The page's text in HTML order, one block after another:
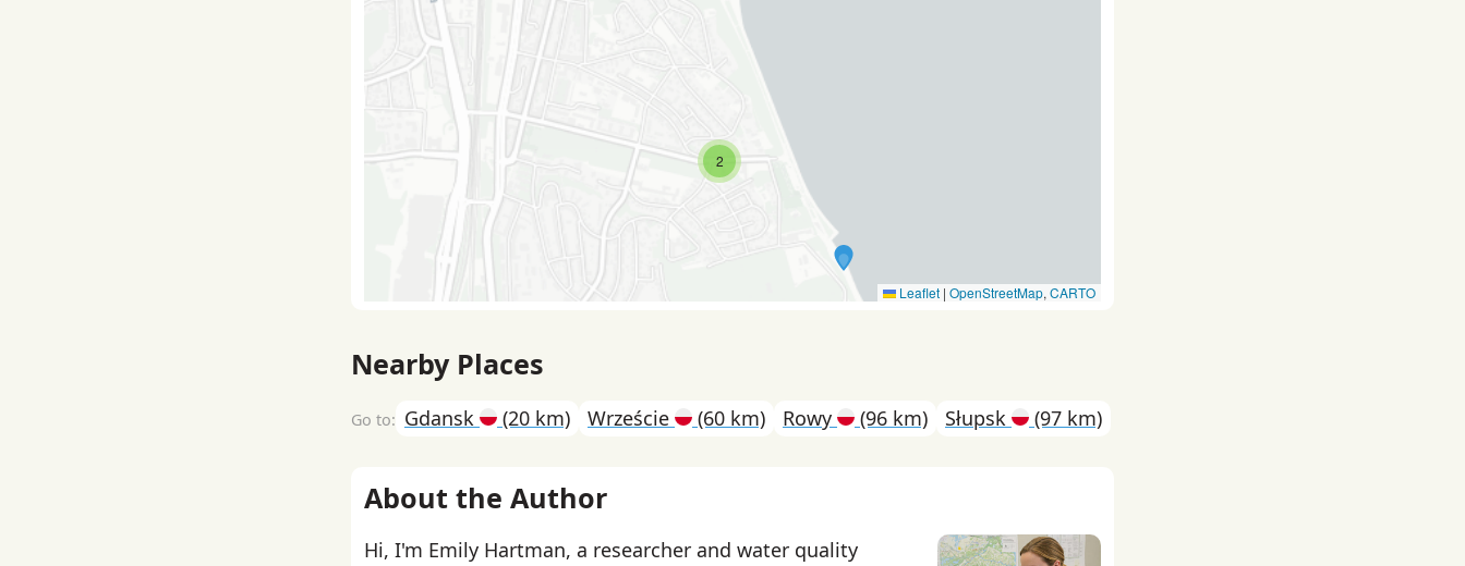
2
Leaflet | OpenStreetMap, CARTO
Nearby Places
Gdansk (20 km) Wrzeście (60 km) Rowy (96 km) Słupsk (97 km)
About the Author
Hi, I'm Emily Hartman, a researcher and water quality